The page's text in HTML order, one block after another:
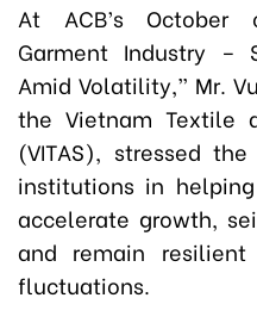
At ACB’s October
Garment Industry –
Amid Volatility,” Mr.
the Vietnam Textile
(VITAS), stressed
institutions in
accelerate growth,
and remain
fluctuations.